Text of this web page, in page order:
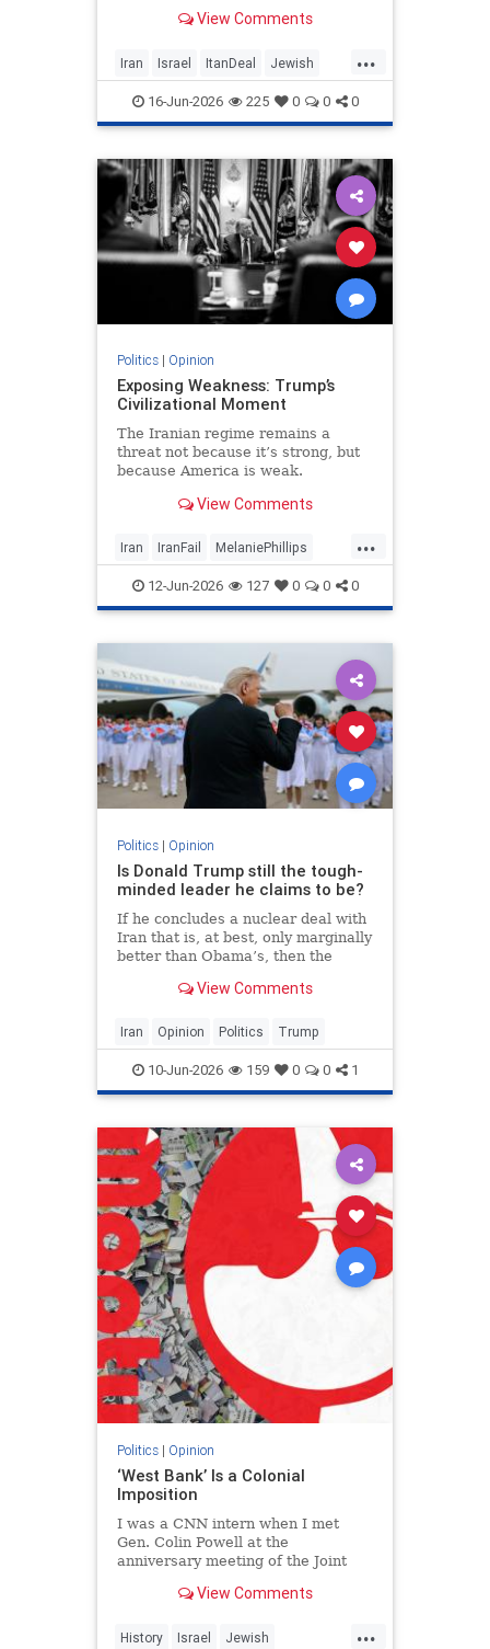
nuclear threat and Hezbollah’s
View Comments
...
Iran Israel ItanDeal Jewish
Trump16-Jun-2026 225 0 0 0
Politics| Opinion
Exposing Weakness: Trump’s
Civilizational Moment
The Iranian regime remains a
threat not because it’s strong, but
because America is weak.
View Comments
...
Iran IranFail MelaniePhillips
Politics Trump
12-Jun-2026 127 0 0 0
Politics| Opinion
Is Donald Trump still the tough-
minded leader he claims to be?
If he concludes a nuclear deal with
Iran that is, at best, only marginally
better than Obama’s, then the
and his presidency will be
View Comments
Iran Opinion Politics Trump
10-Jun-2026 159 0 0 1
Politics| Opinion
‘West Bank’ Is a Colonial
Imposition
I was a CNN intern when I met
Gen. Colin Powell at the
anniversary meeting of the Joint
line, I noticed the man in front of
View Comments
...
History Israel Jewish